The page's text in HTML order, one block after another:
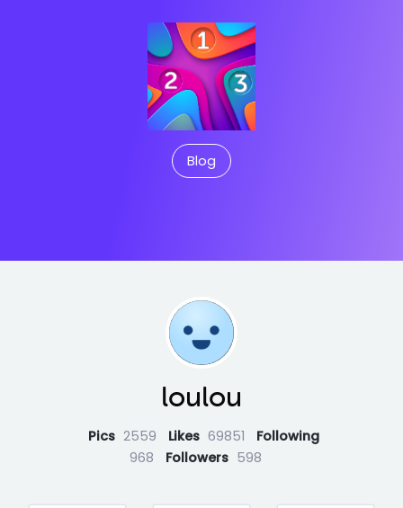
Blog
loulou
Pics 2559 Likes 69851
Following
968
Followers 598